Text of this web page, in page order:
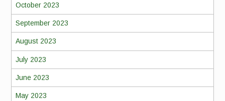
October 2023
September 2023
August 2023
July 2023
June 2023
May 2023